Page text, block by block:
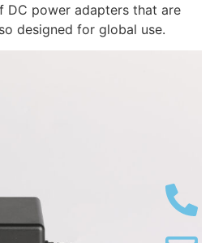
DC power adapters that are
designed for global use.